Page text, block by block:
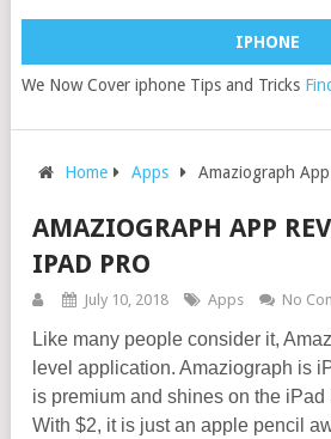
IPHONE
We Now Cover iphone Tips and Tricks
Home Apps Amaziograph
AMAZIOGRAPH APP
IPAD PRO
July 10, 2018 Apps No
Like many people consider it,
level application. Amaziograph is
is premium and shines on the iPad
With $2, it is just an apple pencil